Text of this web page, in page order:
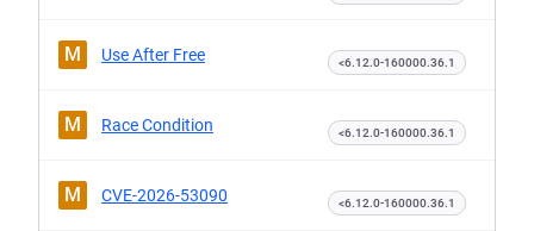
M Use After Free <6.12.0-160000.36.1
M Race Condition <6.12.0-160000.36.1
M CVE-2026-53090 <6.12.0-160000.36.1